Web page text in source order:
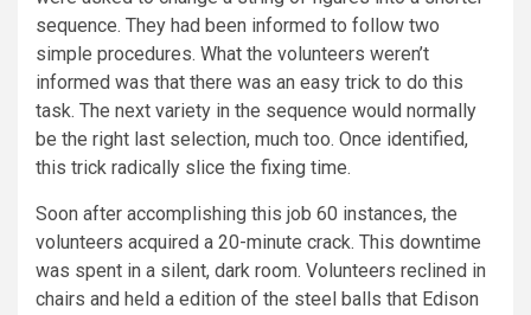
sequence. They had been informed to follow two
simple procedures. What the volunteers weren’t
informed was that there was an easy trick to do this
task. The next variety in the sequence would normally
be the right last selection, much too. Once identified,
this trick radically slice the fixing time.
Soon after accomplishing this job 60 instances, the
volunteers acquired a 20-minute crack. This downtime
was spent in a silent, dark room. Volunteers reclined in
chairs and held a edition of the steel balls that Edison